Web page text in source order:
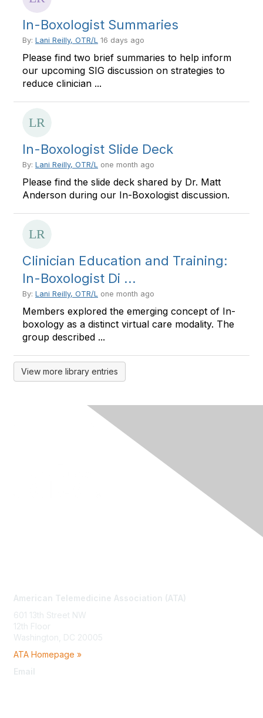
In-Boxologist Summaries
By: Lani Reilly, OTR/L 16 days ago
Please find two brief summaries to help inform
our upcoming SIG discussion on strategies to
reduce clinician ...
In-Boxologist Slide Deck
By: Lani Reilly, OTR/L one month ago
Please find the slide deck shared by Dr. Matt
Anderson during our In-Boxologist discussion.
Clinician Education and Training:
In-Boxologist Di ...
By: Lani Reilly, OTR/L one month ago
Members explored the emerging concept of In-
boxology as a distinct virtual care modality. The
group described ...
View more library entries
American Telemedicine Association (ATA)
601 13th Street NW
12th Floor
Washington, DC 20005
ATA Homepage »
Email